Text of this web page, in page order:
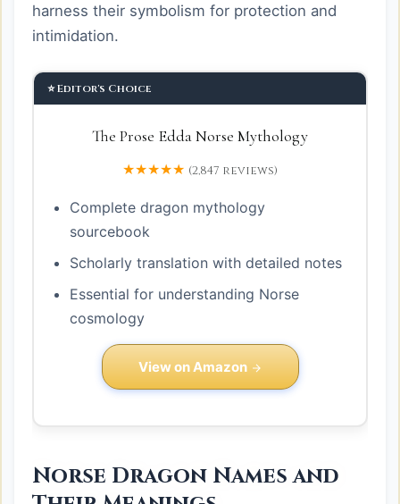
harness their symbolism for protection and
intimidation.
⭐ Editor's Choice
The Prose Edda Norse Mythology
★★★★★ (2,847 reviews)
Complete dragon mythology
sourcebook
Scholarly translation with detailed notes
Essential for understanding Norse
cosmology
View on Amazon
Norse Dragon Names and